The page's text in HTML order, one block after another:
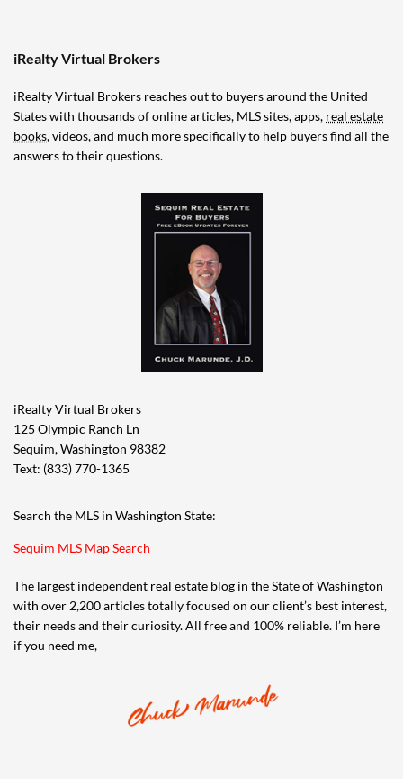
iRealty Virtual Brokers
iRealty Virtual Brokers reaches out to buyers around the United
States with thousands of online articles, MLS sites, apps, real estate
books, videos, and much more specifically to help buyers find all the
answers to their questions.
iRealty Virtual Brokers
125 Olympic Ranch Ln
Sequim, Washington 98382
Text: (833) 770-1365
Search the MLS in Washington State:
Sequim MLS Map Search
The largest independent real estate blog in the State of Washington
with over 2,200 articles totally focused on our client’s best interest,
their needs and their curiosity. All free and 100% reliable. I’m here
if you need me,